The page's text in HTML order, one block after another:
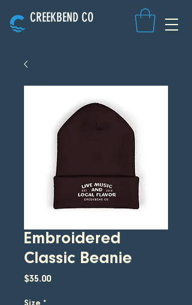
CREEKBEND CO
Embroidered
Classic Beanie
$35.00Price